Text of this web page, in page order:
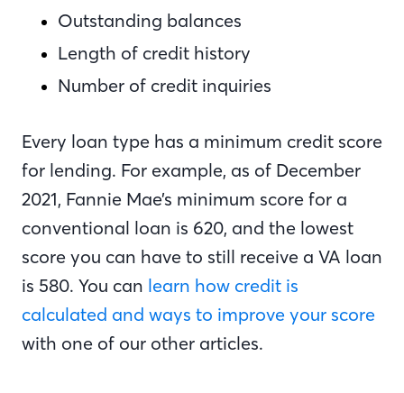
Outstanding balances
Length of credit history
Number of credit inquiries
Every loan type has a minimum credit score
for lending. For example, as of December
2021, Fannie Mae’s minimum score for a
conventional loan is 620, and the lowest
score you can have to still receive a VA loan
is 580. You can learn how credit is
calculated and ways to improve your score
with one of our other articles.